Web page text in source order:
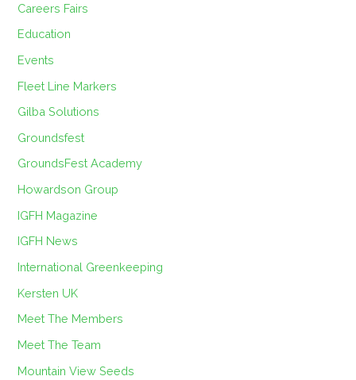
Careers Fairs
Education
Events
Fleet Line Markers
Gilba Solutions
Groundsfest
GroundsFest Academy
Howardson Group
IGFH Magazine
IGFH News
International Greenkeeping
Kersten UK
Meet The Members
Meet The Team
Mountain View Seeds